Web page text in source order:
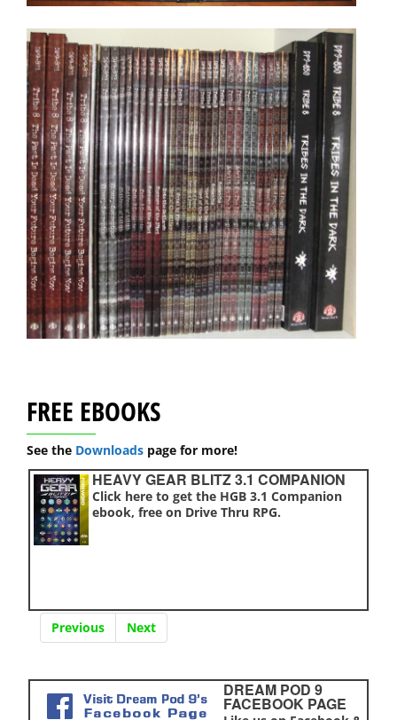
FREE EBOOKS
See the Downloads page for more!
HEAVY GEAR BLITZ 3.1 COMPANION
Click here to get the HGB 3.1 Companion
ebook, free on Drive Thru RPG.
Previous Next
DREAM POD 9
FACEBOOK PAGE